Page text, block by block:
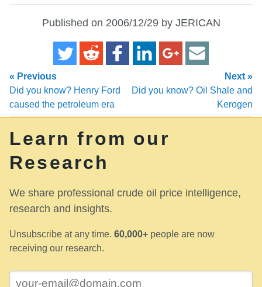
Published on 2006/12/29 by JERICAN
« Previous
Did you know? Henry Ford
caused the petroleum era
Next »
Did you know? Oil Shale and
Kerogen
Learn from our
Research
We share professional crude oil price intelligence,
research and insights.
Unsubscribe at any time. 60,000+ people are now
receiving our research.